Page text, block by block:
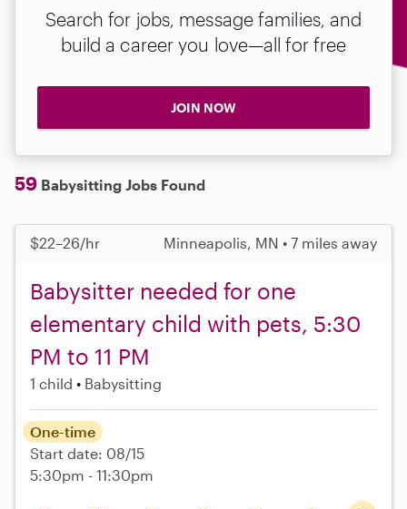
Search for jobs, message families, and
build a career you love—all for free
JOIN NOW
59 Babysitting Jobs Found
$22–26/hr Minneapolis, MN • 7 miles away
Babysitter needed for one
elementary child with pets, 5:30
PM to 11 PM
1 child Babysitting
One-time
Start date: 08/15
5:30pm - 11:30pm